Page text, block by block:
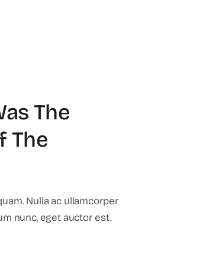
The
The
Nulla ac ullamcorper
nunc, eget auctor est.